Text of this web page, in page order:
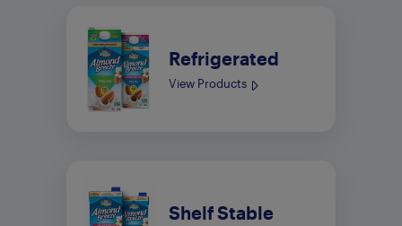
Refrigerated
View Products
Shelf Stable